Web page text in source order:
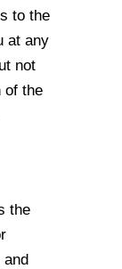
to the
at any
not
of the
the
and